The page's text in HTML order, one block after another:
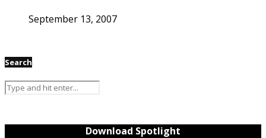
September 13, 2007
Search
Download Spotlight